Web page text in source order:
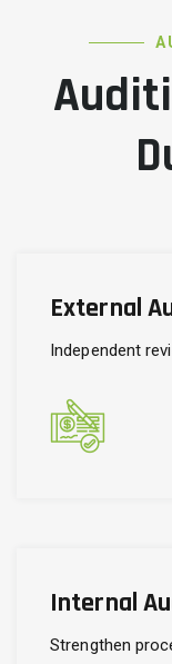
External
Independent
Internal
Strengthen